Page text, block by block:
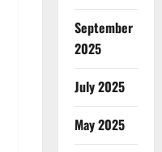
September
2025
July 2025
May 2025